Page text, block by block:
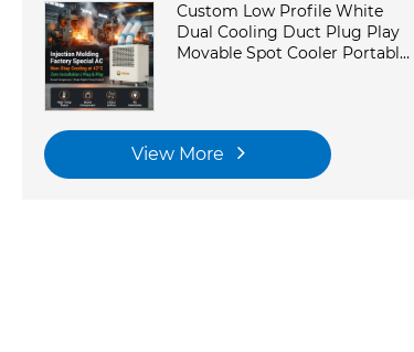
Custom Low Profile White
Dual Cooling Duct Plug Play
Movable Spot Cooler Portable
View More